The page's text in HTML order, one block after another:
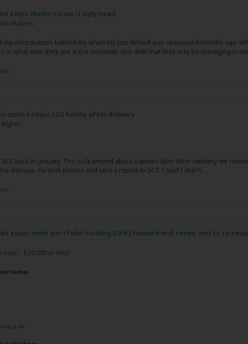
a topic Marlin raises it ugly head
Matters
my debt matters behind my when my last default was removed 6 months ago.
or what ever they are at the moment). Any debt that they may be managing is
started a topic SCS faulty after delivery
back in January. The sofa arrived about 6 weeks later. After delivery we
damage, he took photos and sent a report to SCS. I said I didn't...
a topic hoist portfolio holding 2 ltd ( howard and cohen and co ) v
claim - £10,000 or less
2 ltd